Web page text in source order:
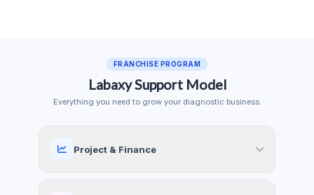
FRANCHISE PROGRAM
Labaxy Support Model
Everything you need to grow your diagnostic business.
Project & Finance